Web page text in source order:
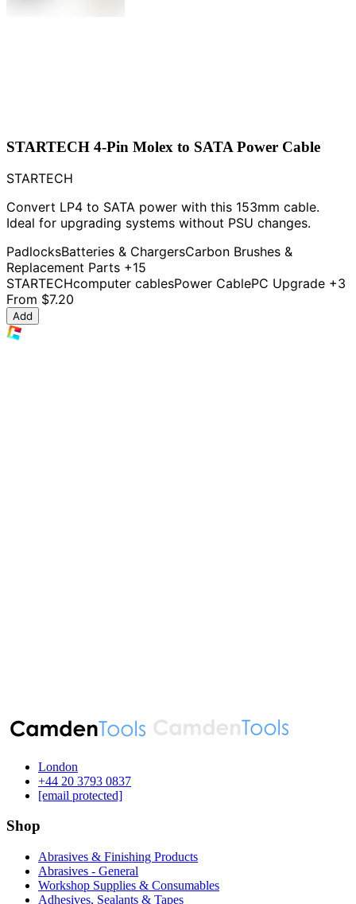
STARTECH 4-Pin Molex to SATA Power Cable
STARTECH
Convert LP4 to SATA power with this 153mm cable.
Ideal for upgrading systems without PSU changes.
PadlocksBatteries & ChargersCarbon Brushes &
Replacement Parts +15
STARTECHcomputer cablesPower CablePC Upgrade +3
From $7.20
Add
London
‪+44 20 3793 0837‬
[email protected]
Shop
Abrasives & Finishing Products
Abrasives - General
Workshop Supplies & Consumables
Adhesives, Sealants & Tapes